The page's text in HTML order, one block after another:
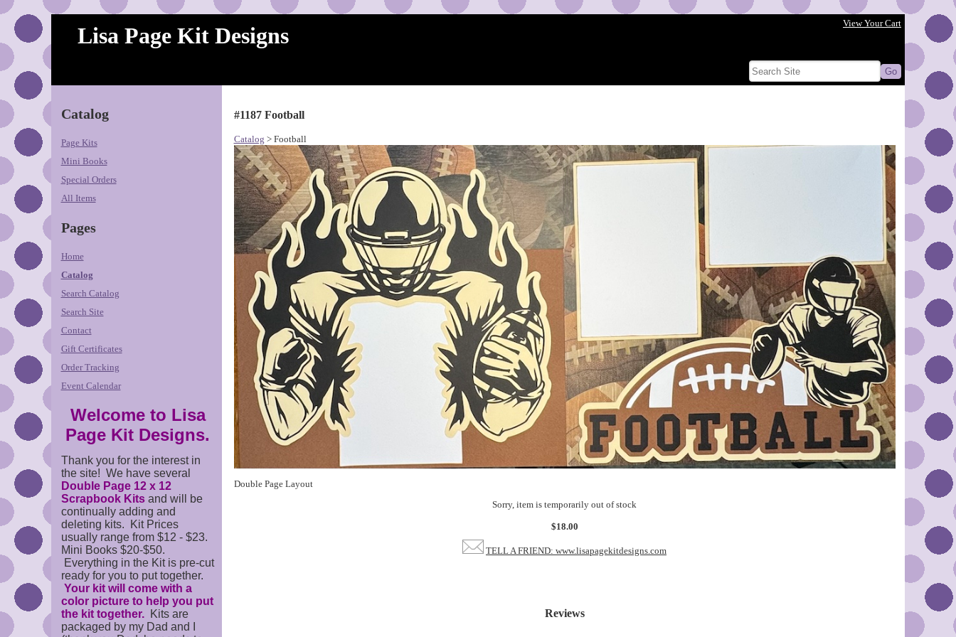
View Your Cart
Lisa Page Kit Designs
Catalog
Page Kits
Mini Books
Special Orders
All Items
Pages
Home
Catalog
Search Catalog
Search Site
Contact
Gift Certificates
Order Tracking
Event Calendar
Welcome to Lisa
Page Kit Designs.
Thank you for the interest in
the site! We have several
Double Page 12 x 12
Scrapbook Kitsand will be
continually adding and
deleting kits. Kit Prices
usually range from $12 - $23.
Mini Books $20-$50.
Everything in the Kit is pre-cut
ready for you to put together.
Your kit will come with a
color picture to help you put
the kit together.Kits are
packaged by my Dad and I
#1187 Football
Catalog > Football
Double Page Layout
Sorry, item is temporarily out of stock
$18.00
TELL A FRIEND: www.lisapagekitdesigns.com
Reviews